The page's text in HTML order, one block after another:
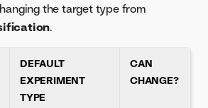
the target type from
.
DEFAULT
EXPERIMENT
TYPE
CAN
CHANGE?